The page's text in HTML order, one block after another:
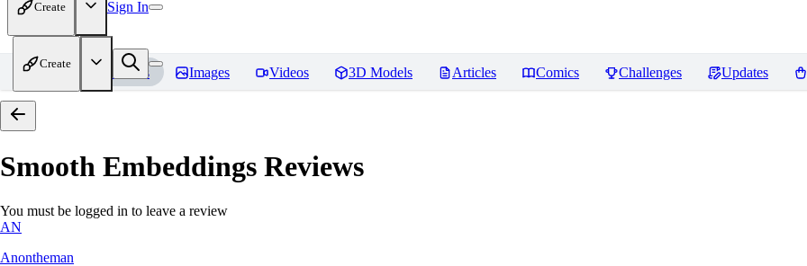
Create Sign In
Create
Home Models Images Videos 3D Models Articles Comics Challenges Updates
Smooth Embeddings Reviews
You must be logged in to leave a review
AN
Anontheman